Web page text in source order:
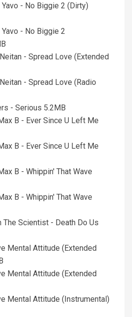
- No Biggie 2 (Dirty)
- No Biggie 2
- Spread Love (Extended
- Spread Love (Radio
- Serious 5.2MB
B - Ever Since U Left Me
B - Ever Since U Left Me
B - Whippin' That Wave
B - Whippin' That Wave
The Scientist - Death Do Us
Mental Attitude (Extended
Mental Attitude (Extended
Mental Attitude (Instrumental)